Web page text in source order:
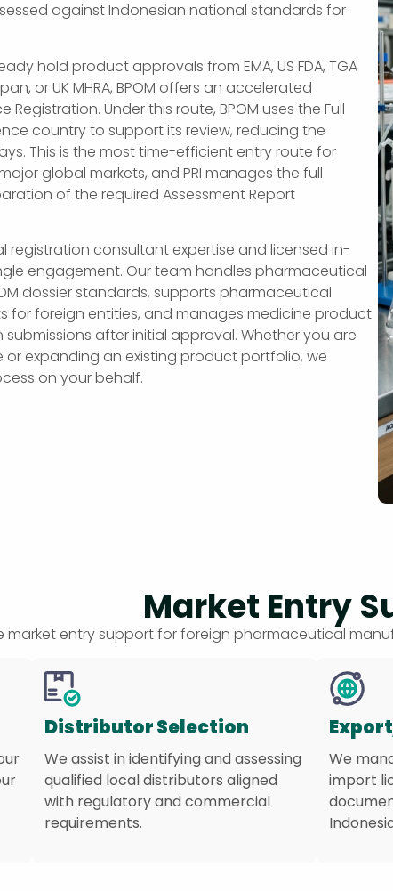
against Indonesian national standards for
hold product approvals from EMA, US FDA, TGA
or UK MHRA, BPOM offers an accelerated
Under this route, BPOM uses the Full
country to support its review, reducing the
This is the most time-efficient entry route for
global markets, and PRI manages the full
of the required Assessment Report
registration consultant expertise and licensed in-
engagement. Our team handles pharmaceutical
dossier standards, supports pharmaceutical
for foreign entities, and manages medicine product
after initial approval. Whether you are
or expanding an existing product portfolio, we
on your behalf.
Market Entry
market entry support for foreign pharmaceutical
Distributor Selection
We assist in identifying and assessing
qualified local distributors aligned
with regulatory and commercial
requirements.
We
import